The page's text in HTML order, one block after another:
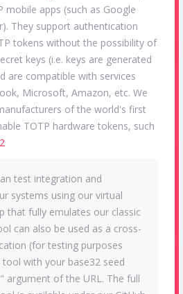
mobile apps (such as Google
They support authentication
tokens without the possibility of
keys (i.e. keys are generated
are compatible with services
Microsoft, Amazon, etc. We
of the world's first
TOTP hardware tokens, such
test integration and
systems using our virtual
that fully emulates our classic
can also be used as a cross-
(for testing purposes
tool with your base32 seed
argument of the URL. The full